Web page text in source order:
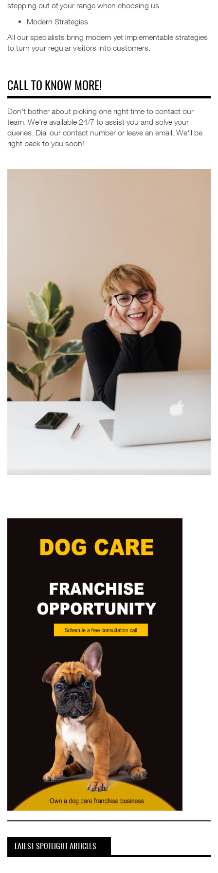
stepping out of your range when choosing us.
Modern Strategies
All our specialists bring modern yet implementable strategies
to turn your regular visitors into customers.
CALL TO KNOW MORE!
Don't bother about picking one right time to contact our
team. We're available 24/7 to assist you and solve your
queries. Dial our contact number or leave an email. We'll be
right back to you soon!
LATEST SPOTLIGHT ARTICLES